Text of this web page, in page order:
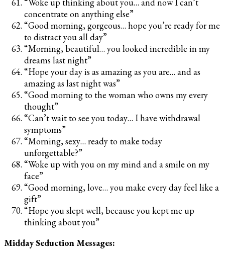
concentrate on anything else”
“Good morning, gorgeous… hope you’re ready for me
to distract you all day”
“Morning, beautiful… you looked incredible in my
dreams last night”
“Hope your day is as amazing as you are… and as
amazing as last night was”
“Good morning to the woman who owns my every
thought”
“Can’t wait to see you today… I have withdrawal
symptoms”
“Morning, sexy… ready to make today
unforgettable?”
“Woke up with you on my mind and a smile on my
face”
“Good morning, love… you make every day feel like a
gift”
“Hope you slept well, because you kept me up
thinking about you”
Midday Seduction Messages: